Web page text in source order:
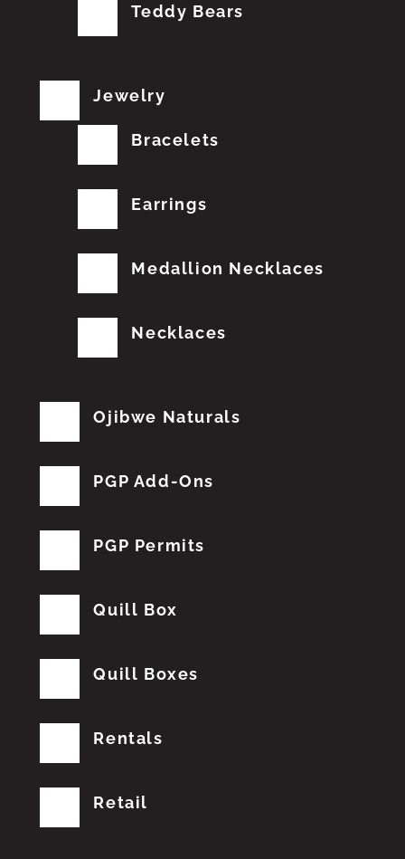
Teddy Bears
Jewelry
Bracelets
Earrings
Medallion Necklaces
Necklaces
Ojibwe Naturals
PGP Add-Ons
PGP Permits
Quill Box
Quill Boxes
Rentals
Retail